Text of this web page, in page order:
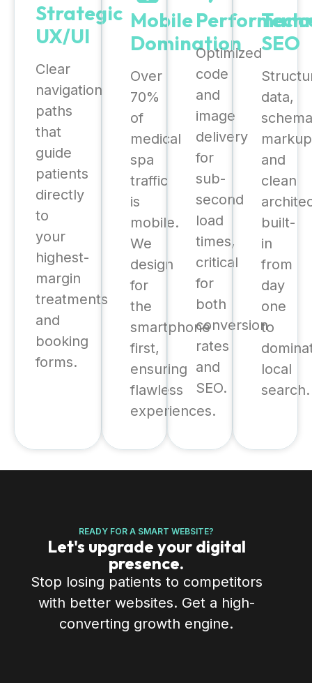
Strategic
UX/UI
Clear
navigation
paths
that
guide
patients
directly
to
your
highest-
margin
treatments
and
booking
forms.
Mobile
Domination
Over
70%
of
medical
spa
traffic
is
mobile.
We
design
for
the
smartphone
first,
ensuring
flawless
experiences.
Optimized
code
and
image
delivery
for
sub-
second
load
times,
critical
for
both
conversion
rates
and
SEO.
SEO
data,
and
clean
built-
in
from
day
one
to
local
search.
READY FOR A SMART WEBSITE?
Let's upgrade your digital
presence.
Stop losing patients to competitors
with better websites. Get a high-
converting growth engine.